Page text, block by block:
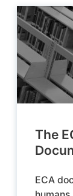
The
ECA